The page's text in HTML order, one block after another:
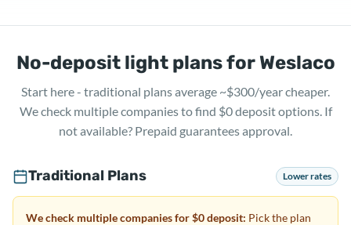
No-deposit light plans for Weslaco
Start here - traditional plans average ~$300/year cheaper.
We check multiple companies to find $0 deposit options. If
not available? Prepaid guarantees approval.
Traditional Plans Lower rates
We check multiple companies for $0 deposit: Pick the plan